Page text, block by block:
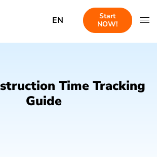
EN
Start
NOW!
Time Tracking
Guide